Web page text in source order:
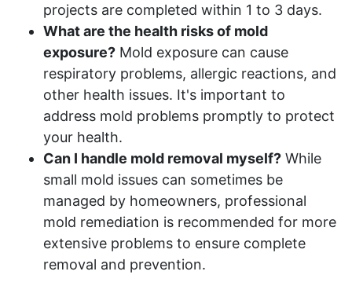
projects are completed within 1 to 3 days.
What are the health risks of mold
exposure? Mold exposure can cause
respiratory problems, allergic reactions, and
other health issues. It's important to
address mold problems promptly to protect
your health.
Can I handle mold removal myself? While
small mold issues can sometimes be
managed by homeowners, professional
mold remediation is recommended for more
extensive problems to ensure complete
removal and prevention.